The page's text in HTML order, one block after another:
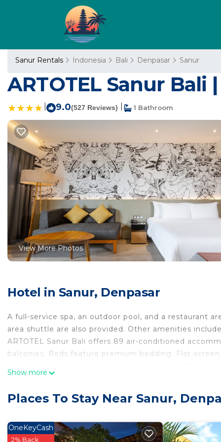
Sanur Rentals Indonesia Bali Denpasar Sanur
ARTOTEL Sanur Bali
9.0(527 Reviews) 1 Bathroom
View More Photos
Hotel in Sanur, Denpasar
A full-service spa, an outdoor pool, and a restaurant
area shuttle are also provided. Other amenities
ARTOTEL Sanur Bali offers 89 air-conditioned
balconies. Beds feature premium bedding. Flat-
This Denpasar hotel provides complimentary wireless
safes, and phones. Additionally, rooms include
Housekeeping is provided daily.
Show more
Places To Stay Near Sanur,
OneKeyCash
2% Back